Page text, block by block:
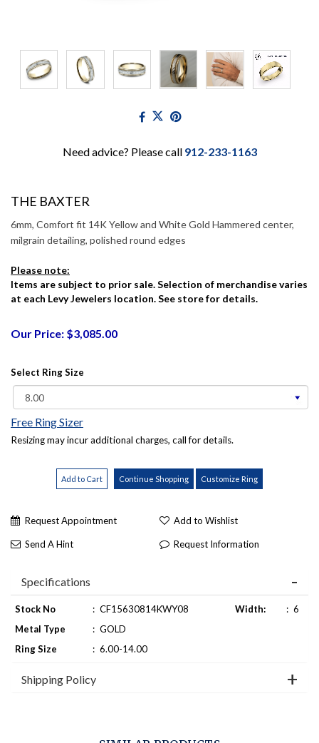
Need advice? Please call 912-233-1163
THE BAXTER
6mm, Comfort fit 14K Yellow and White Gold Hammered center,
milgrain detailing, polished round edges
Please note:
Items are subject to prior sale. Selection of merchandise varies
at each Levy Jewelers location. See store for details.
Our Price: $3,085.00
Select Ring Size
Free Ring Sizer
Resizing may incur additional charges, call for details.
Request Appointment Add to Wishlist
Send A Hint Request Information
Specifications
Stock No : CF15630814KWY08
Metal Type
: GOLD
Ring Size
: 6.00-14.00
Width: : 6
Shipping Policy